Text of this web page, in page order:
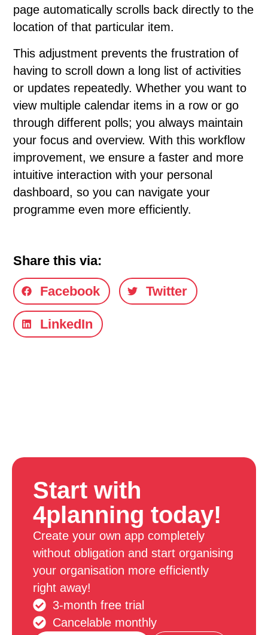
page automatically scrolls back directly to the
location of that particular item.
This adjustment prevents the frustration of
having to scroll down a long list of activities
or updates repeatedly. Whether you want to
view multiple calendar items in a row or go
through different polls; you always maintain
your focus and overview. With this workflow
improvement, we ensure a faster and more
intuitive interaction with your personal
dashboard, so you can navigate your
programme even more efficiently.
Share this via:
Facebook Twitter
LinkedIn
Start with
4planning today!
Create your own app completely
without obligation and start organising
your organisation more efficiently
right away!
3-month free trial
Cancelable monthly